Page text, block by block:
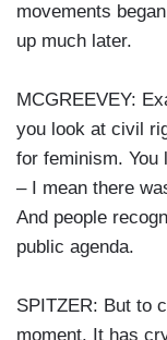
movements
up much later.
MCGREEVEY:
you look at civil
for feminism. You
– I mean there
And people
public agenda.
SPITZER: But to
moment. It has